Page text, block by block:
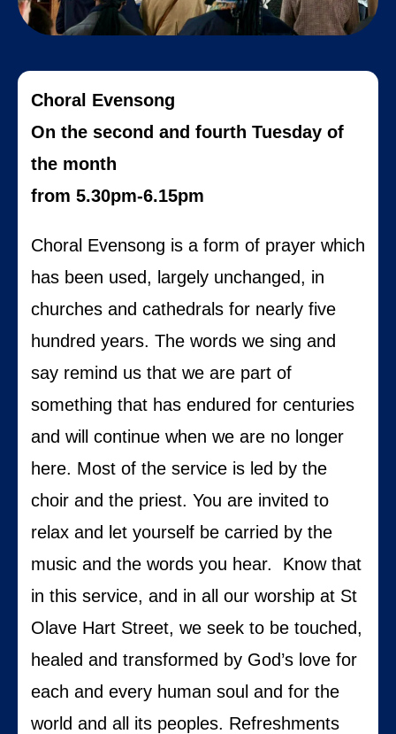
Choral Evensong
On the second and fourth Tuesday of
the month
from 5.30pm-6.15pm
Choral Evensong is a form of prayer which
has been used, largely unchanged, in
churches and cathedrals for nearly five
hundred years. The words we sing and
say remind us that we are part of
something that has endured for centuries
and will continue when we are no longer
here. Most of the service is led by the
choir and the priest. You are invited to
relax and let yourself be carried by the
music and the words you hear. Know that
in this service, and in all our worship at St
Olave Hart Street, we seek to be touched,
healed and transformed by God’s love for
each and every human soul and for the
world and all its peoples. Refreshments